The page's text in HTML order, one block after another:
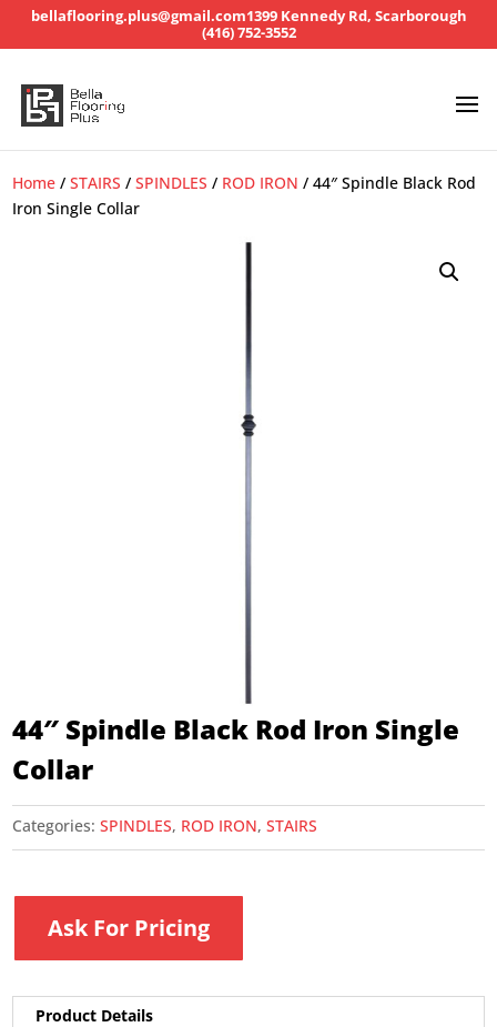
bellaflooring.plus@gmail.com1399 Kennedy Rd, Scarborough
(416) 752-3552
Home /STAIRS /SPINDLES / ROD IRON / 44″ Spindle Black Rod
Iron Single Collar
44″ Spindle Black Rod Iron Single
Collar
Categories:SPINDLES, ROD IRON,STAIRS
Ask For Pricing
Product Details